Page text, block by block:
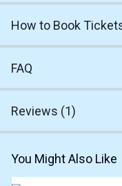
How to Book
FAQ
Reviews (1)
You Might Also Like